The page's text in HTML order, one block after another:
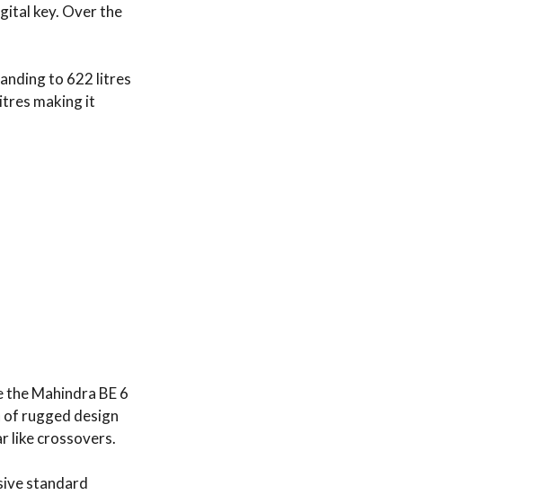
key. Over the
to 622 litres
making it
Mahindra BE 6
of rugged design
like crossovers.
standard